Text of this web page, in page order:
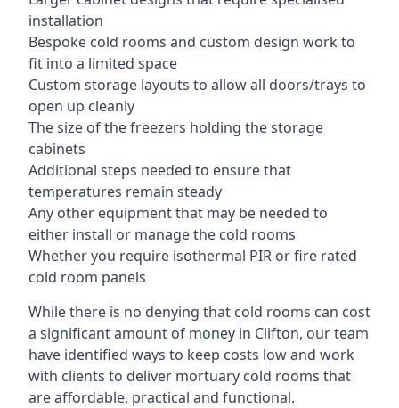
installation
Bespoke cold rooms and custom design work to
fit into a limited space
Custom storage layouts to allow all doors/trays to
open up cleanly
The size of the freezers holding the storage
cabinets
Additional steps needed to ensure that
temperatures remain steady
Any other equipment that may be needed to
either install or manage the cold rooms
Whether you require isothermal PIR or fire rated
cold room panels
While there is no denying that cold rooms can cost
a significant amount of money in Clifton, our team
have identified ways to keep costs low and work
with clients to deliver mortuary cold rooms that
are affordable, practical and functional.